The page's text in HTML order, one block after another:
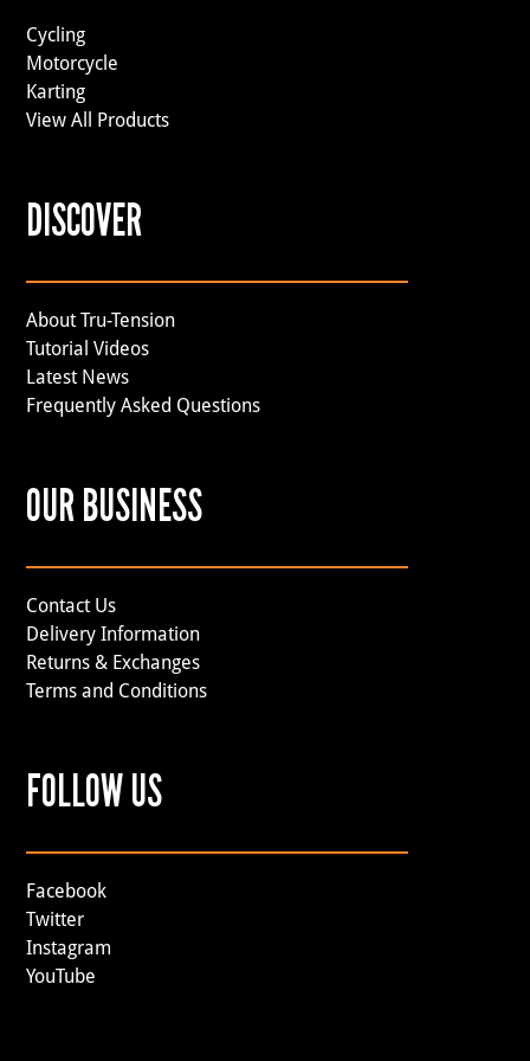
Cycling
Motorcycle
Karting
View All Products
DISCOVER
About Tru-Tension
Tutorial Videos
Latest News
Frequently Asked Questions
OUR BUSINESS
Contact Us
Delivery Information
Returns & Exchanges
Terms and Conditions
FOLLOW US
Facebook
Twitter
Instagram
YouTube